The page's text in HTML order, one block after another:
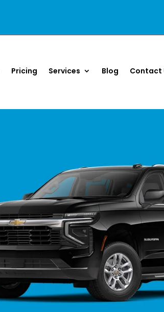
Pricing Services Blog Contact